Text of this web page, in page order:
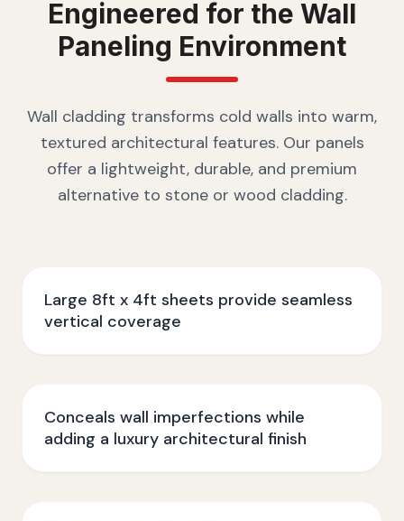
Engineered for the Wall
Paneling Environment
Wall cladding transforms cold walls into warm,
textured architectural features. Our panels
offer a lightweight, durable, and premium
alternative to stone or wood cladding.
Large 8ft x 4ft sheets provide seamless
vertical coverage
Conceals wall imperfections while
adding a luxury architectural finish